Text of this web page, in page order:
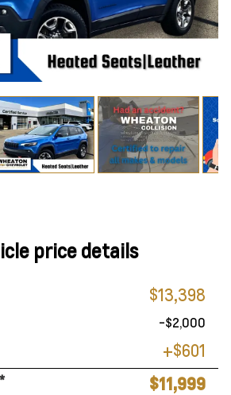
price details
$13,398
-$2,000
+$601
* $11,999